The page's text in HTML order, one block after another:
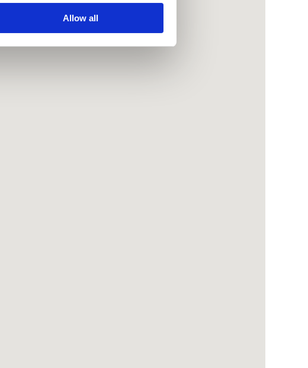
Allow all